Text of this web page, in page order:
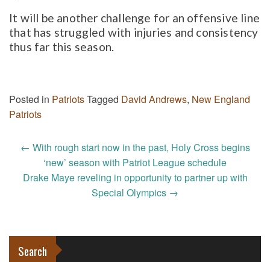
It will be another challenge for an offensive line
that has struggled with injuries and consistency
thus far this season.
Posted in PatriotsTagged David Andrews, New England
Patriots
Post
navigation
← With rough start now in the past, Holy Cross begins
‘new’ season with Patriot League schedule
Drake Maye reveling in opportunity to partner up with
Special Olympics →
Search